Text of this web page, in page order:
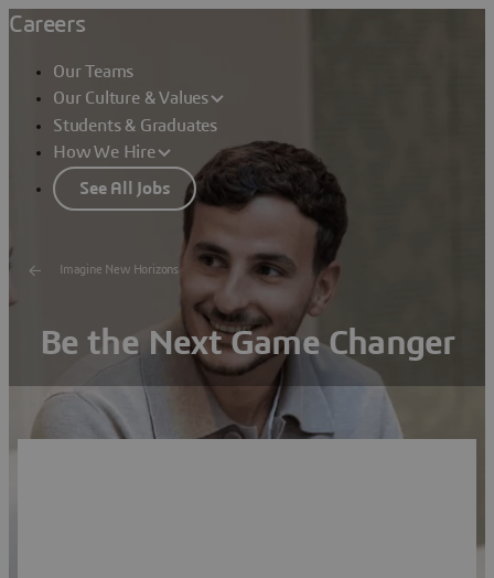
Careers
Our Teams
Our Culture & Values
Students & Graduates
How We Hire
See All Jobs
Imagine New Horizons
Be the Next Game Changer